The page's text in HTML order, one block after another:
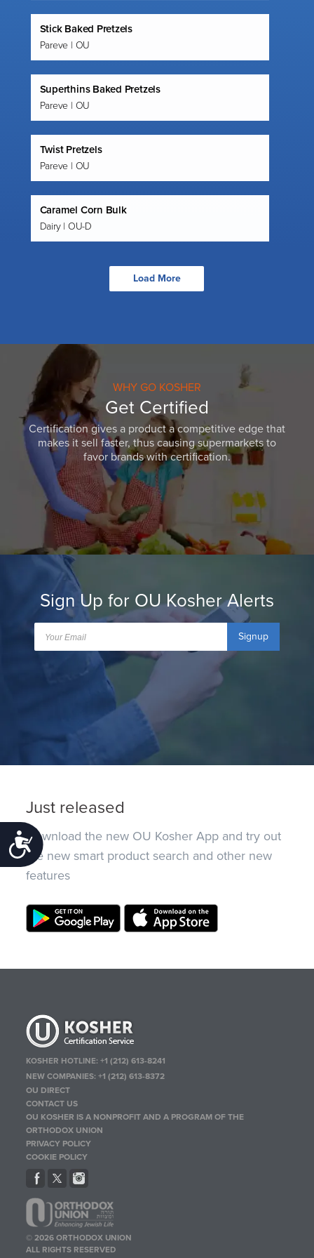
Accessibility
Stick Baked Pretzels
Pareve | OU
Superthins Baked Pretzels
Pareve | OU
Twist Pretzels
Pareve | OU
Caramel Corn Bulk
Dairy | OU-D
Load More
WHY GO KOSHER
Get Certified
Certification gives a product a competitive edge that
makes it sell faster, thus causing supermarkets to
favor brands with certification.
Sign Up for OU Kosher Alerts
Signup
Just released
Download the new OU Kosher App and try out
the new smart product search and other new
features
KOSHER HOTLINE:+1 (212) 613-8241
NEW COMPANIES:+1 (212) 613-8372
OU DIRECT
CONTACT US
OU KOSHER IS A NONPROFIT AND A PROGRAM OF THE
ORTHODOX UNION
PRIVACY POLICY
COOKIE POLICY
© 2026 ORTHODOX UNION
ALL RIGHTS RESERVED